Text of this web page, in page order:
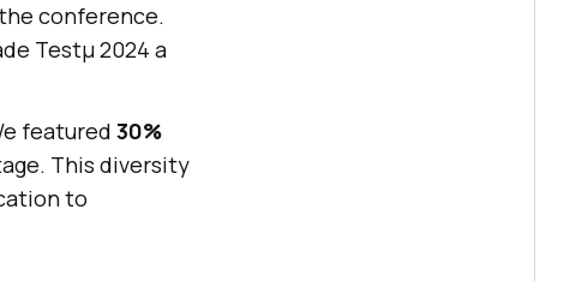
conference.
Testμ 2024 a
featured 30%
This diversity
to